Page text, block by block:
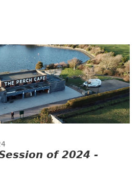
of 2024 -